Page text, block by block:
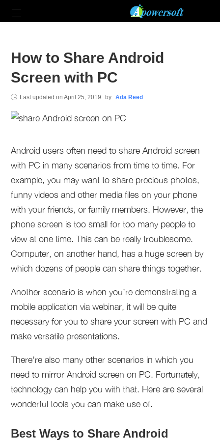
How to Share Android
Screen with PC
Last updated onApril 25, 2019 by Ada Reed
Android users often need to share Android screen
with PC in many scenarios from time to time. For
example, you may want to share precious photos,
funny videos and other media files on your phone
with your friends, or family members. However, the
phone screen is too small for too many people to
view at one time. This can be really troublesome.
Computer, on another hand, has a huge screen by
which dozens of people can share things together.
Another scenario is when you’re demonstrating a
mobile application via webinar, it will be quite
necessary for you to share your screen with PC and
make versatile presentations.
There’re also many other scenarios in which you
need to mirror Android screen on PC. Fortunately,
technology can help you with that. Here are several
wonderful tools you can make use of.
Best Ways to Share Android